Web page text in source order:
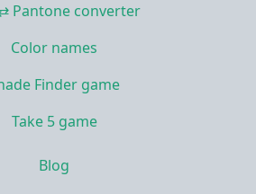
Pantone converter
Color names
Finder game
Take 5 game
Blog